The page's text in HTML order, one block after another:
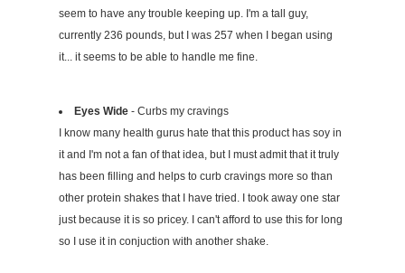
seem to have any trouble keeping up. I'm a tall guy,
currently 236 pounds, but I was 257 when I began using
it... it seems to be able to handle me fine.
Eyes Wide - Curbs my cravings
I know many health gurus hate that this product has soy in
it and I'm not a fan of that idea, but I must admit that it truly
has been filling and helps to curb cravings more so than
other protein shakes that I have tried. I took away one star
just because it is so pricey. I can't afford to use this for long
so I use it in conjuction with another shake.